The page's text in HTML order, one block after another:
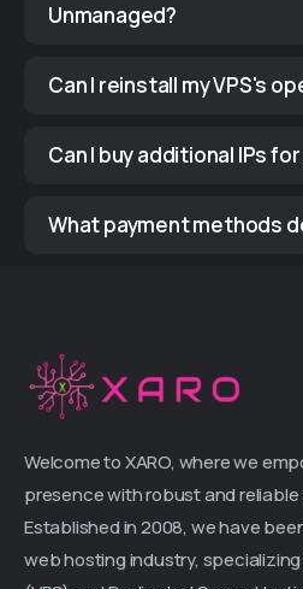
Unmanaged?
Can I reinstall my VPS's
Can I buy additional IPs
What payment methods
Welcome to XARO, where we
presence with robust and
Established in 2008, we have
web hosting industry, specializing